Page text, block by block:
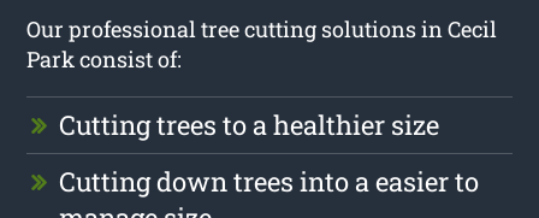
Our professional tree cutting solutions in Cecil
Park consist of:
Cutting trees to a healthier size
Cutting down trees into a easier to